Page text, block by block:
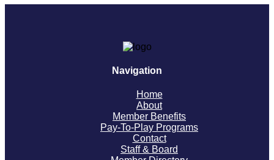
Navigation
Home
About
Member Benefits
Pay-To-Play Programs
Contact
Staff & Board